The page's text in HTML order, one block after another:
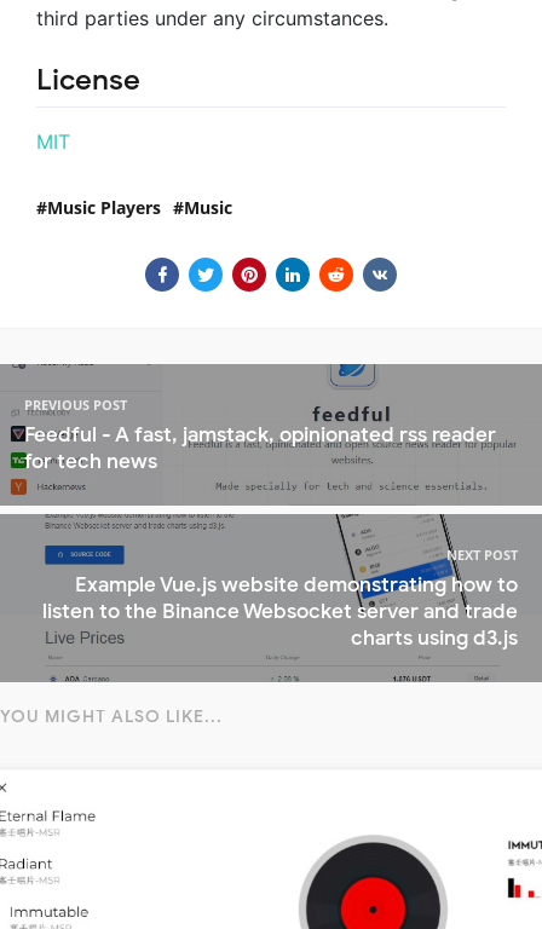
third parties under any circumstances.
License
MIT
Music Players Music
PREVIOUS POST
Feedful - A fast, jamstack, opinionated rss reader
for tech news
NEXT POST
Example Vue.js website demonstrating how to
listen to the Binance Websocket server and trade
charts using d3.js
YOU MIGHT ALSO LIKE...